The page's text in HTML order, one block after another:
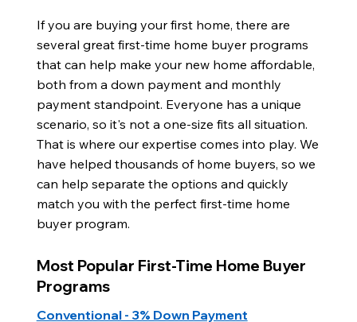
If you are buying your first home, there are
several great first-time home buyer programs
that can help make your new home affordable,
both from a down payment and monthly
payment standpoint. Everyone has a unique
scenario, so it's not a one-size fits all situation.
That is where our expertise comes into play. We
have helped thousands of home buyers, so we
can help separate the options and quickly
match you with the perfect first-time home
buyer program.
Most Popular First-Time Home Buyer
Programs
Conventional - 3% Down Payment